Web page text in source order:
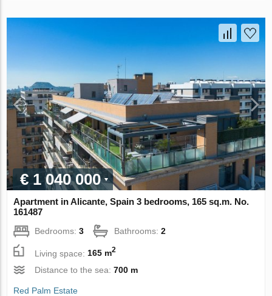
€ 1 040 000
Apartment in Alicante, Spain 3 bedrooms, 165 sq.m. No.
161487
Bedrooms:3 Bathrooms:2
Living space:165 m2
Distance to the sea:700 m
Red Palm Estate